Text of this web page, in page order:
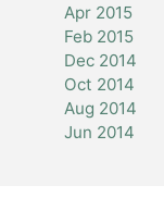
Apr 2015
Feb 2015
Dec 2014
Oct 2014
Aug 2014
Jun 2014